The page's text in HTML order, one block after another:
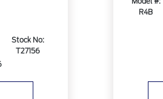
Stock No:
T27156
R4B